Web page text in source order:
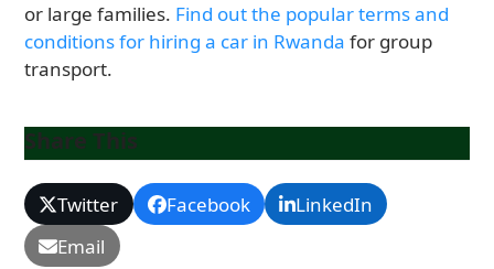
or large families. Find out the popular terms and
conditions for hiring a car in Rwanda for group
transport.
Share This
Twitter Facebook
LinkedIn
Email